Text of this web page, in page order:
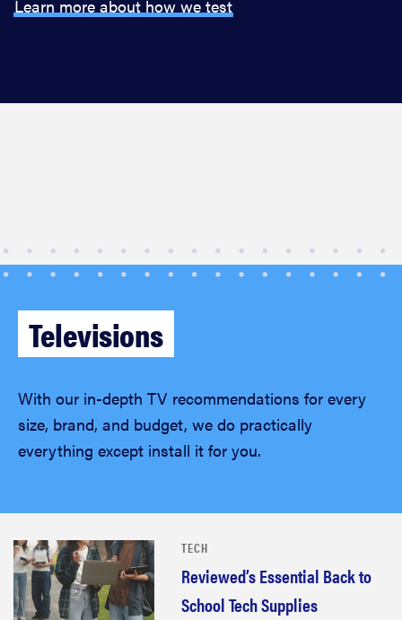
Learn more about how we test
Televisions
With our in-depth TV recommendations for every
size, brand, and budget, we do practically
everything except install it for you.
TECH
Reviewed’s Essential Back to
School Tech Supplies